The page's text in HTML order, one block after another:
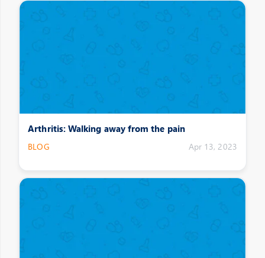
Arthritis: Walking away from the pain
BLOG Apr 13, 2023